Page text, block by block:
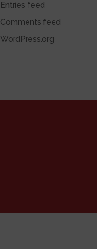
Entries feed
Comments feed
WordPress.org